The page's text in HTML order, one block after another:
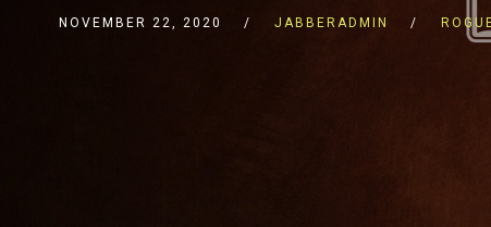
NOVEMBER 22, 2020 JABBERADMIN